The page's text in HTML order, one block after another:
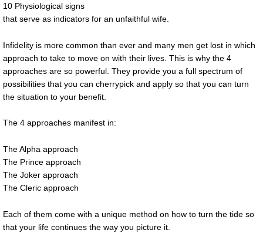
10 Physiological signs
that serve as indicators for an unfaithful wife.
Infidelity is more common than ever and many men get lost in which
approach to take to move on with their lives. This is why the 4
approaches are so powerful. They provide you a full spectrum of
possibilities that you can cherrypick and apply so that you can turn
the situation to your benefit.
The 4 approaches manifest in:
The Alpha approach
The Prince approach
The Joker approach
The Cleric approach
Each of them come with a unique method on how to turn the tide so
that your life continues the way you picture it.